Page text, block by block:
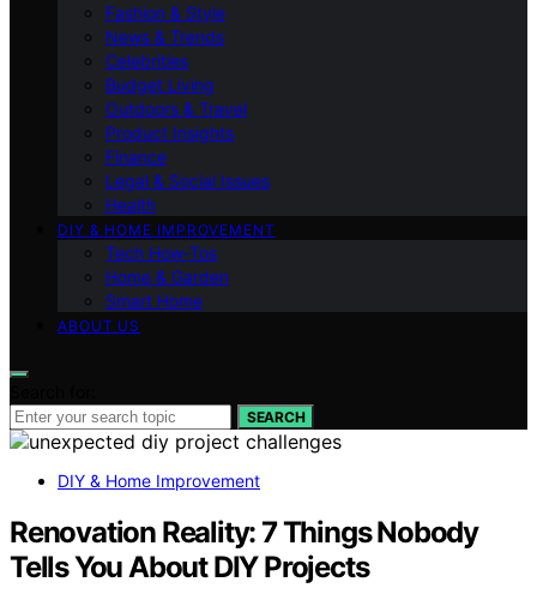
Fashion & Style
News & Trends
Celebrities
Budget Living
Outdoors & Travel
Product Insights
Finance
Legal & Social Issues
Health
DIY & HOME IMPROVEMENT
Tech How-Tos
Home & Garden
Smart Home
ABOUT US
SEARCH
DIY & Home Improvement
Renovation Reality: 7 Things Nobody
Tells You About DIY Projects